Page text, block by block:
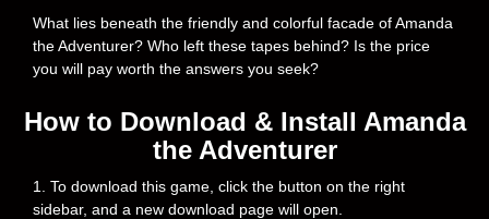
What lies beneath the friendly and colorful facade of Amanda
the Adventurer? Who left these tapes behind? Is the price
you will pay worth the answers you seek?
How to Download & Install Amanda
the Adventurer
1. To download this game, click the button on the right
sidebar, and a new download page will open.